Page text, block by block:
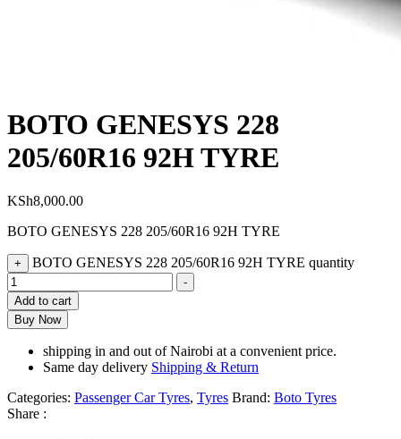
BOTO GENESYS 228
205/60R16 92H TYRE
KSh8,000.00
BOTO GENESYS 228 205/60R16 92H TYRE
+ BOTO GENESYS 228 205/60R16 92H TYRE quantity
-
Add to cart
Buy Now
shipping in and out of Nairobi at a convenient price.
Same day delivery Shipping & Return
Categories: Passenger Car Tyres, Tyres Brand: Boto Tyres
Share :